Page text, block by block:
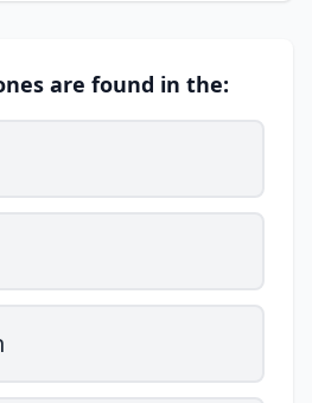
are found in the: